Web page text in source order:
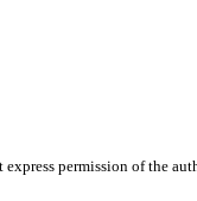
permission of the